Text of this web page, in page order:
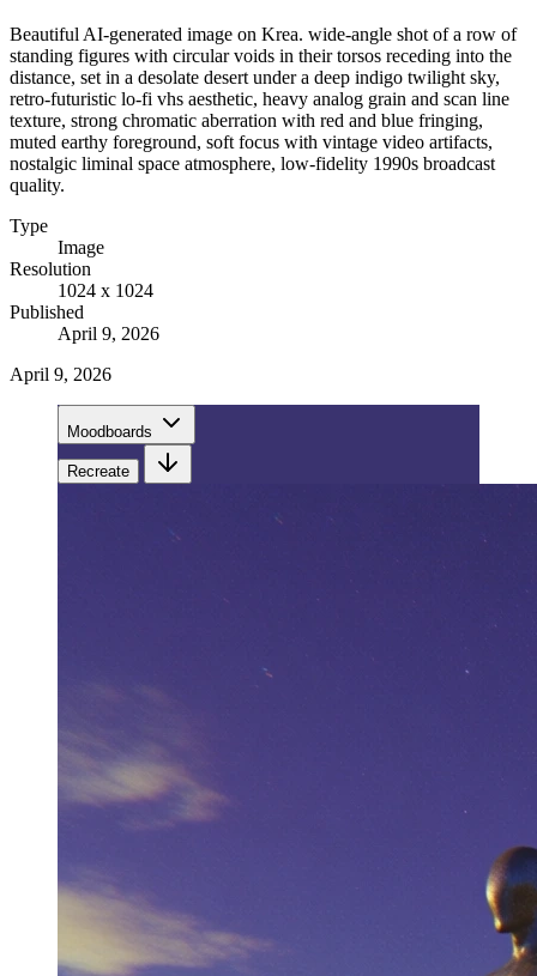
Beautiful AI-generated image on Krea. wide-angle shot of a row of
standing figures with circular voids in their torsos receding into the
distance, set in a desolate desert under a deep indigo twilight sky,
retro-futuristic lo-fi vhs aesthetic, heavy analog grain and scan line
texture, strong chromatic aberration with red and blue fringing,
muted earthy foreground, soft focus with vintage video artifacts,
nostalgic liminal space atmosphere, low-fidelity 1990s broadcast
quality.
Type
Image
Resolution
1024 x 1024
Published
April 9, 2026
April 9, 2026
Moodboards
Recreate